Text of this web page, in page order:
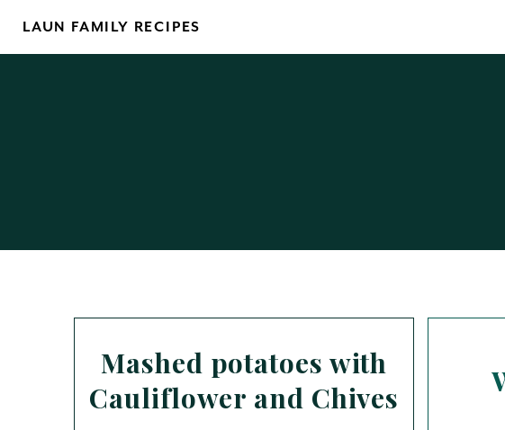
LAUN FAMILY RECIPES
Mashed potatoes with
Cauliflower and Chives